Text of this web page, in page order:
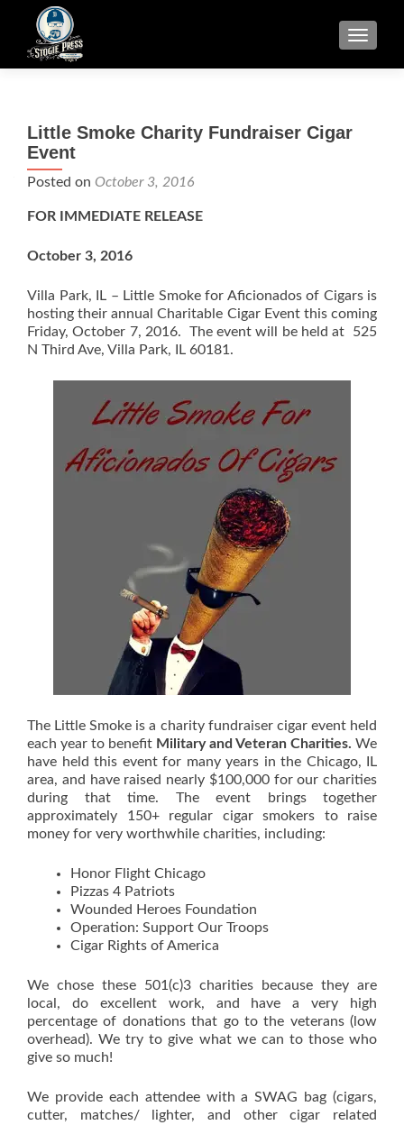
Little Smoke Charity Fundraiser Cigar
Event
Posted on October 3, 2016
FOR IMMEDIATE RELEASE
October 3, 2016
Villa Park, IL – Little Smoke for Aficionados of Cigars is
hosting their annual Charitable Cigar Event this coming
Friday, October 7, 2016. The event will be held at 525
N Third Ave, Villa Park, IL 60181.
The Little Smoke is a charity fundraiser cigar event held
each year to benefit Military and Veteran Charities. We
have held this event for many years in the Chicago, IL
area, and have raised nearly $100,000 for our charities
during that time. The event brings together
approximately 150+ regular cigar smokers to raise
money for very worthwhile charities, including:
Honor Flight Chicago
Pizzas 4 Patriots
Wounded Heroes Foundation
Operation: Support Our Troops
Cigar Rights of America
We chose these 501(c)3 charities because they are
local, do excellent work, and have a very high
percentage of donations that go to the veterans (low
overhead). We try to give what we can to those who
give so much!
We provide each attendee with a SWAG bag (cigars,
cutter, matches/ lighter, and other cigar related